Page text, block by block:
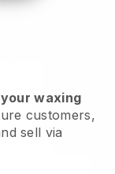
waxing
customers,
sell via